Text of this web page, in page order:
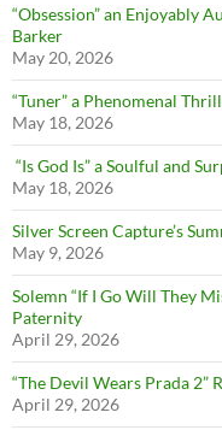
“Obsession” an Enjoyably
Barker
May 20, 2026
“Tuner” a Phenomenal
May 18, 2026
“Is God Is” a Soulful and
May 18, 2026
Silver Screen Capture’s
May 9, 2026
Solemn “If I Go Will They
Paternity
April 29, 2026
“The Devil Wears Prada 2”
April 29, 2026